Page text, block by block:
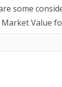
some
Value